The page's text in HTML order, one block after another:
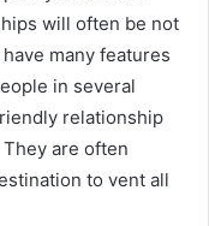
will often be not
many features
in several
relationship
are often
to vent all